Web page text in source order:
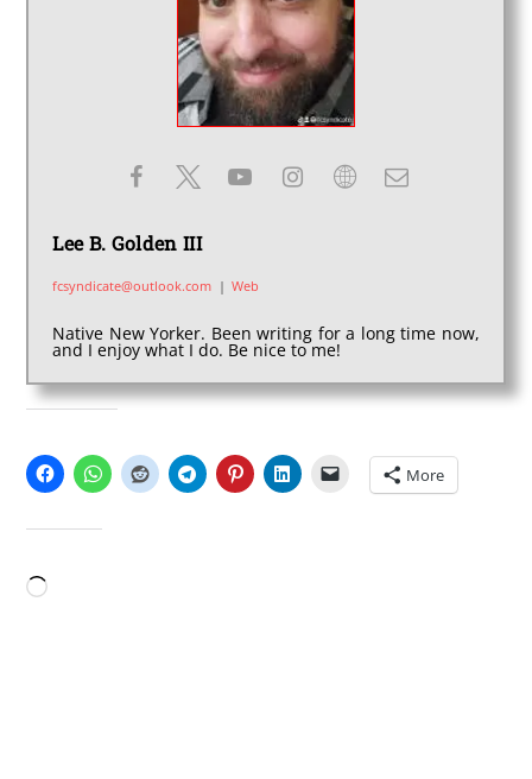
Lee B. Golden III
fcsyndicate@outlook.com | Web
Native New Yorker. Been writing for a long time now,
and I enjoy what I do. Be nice to me!
More
Loading…